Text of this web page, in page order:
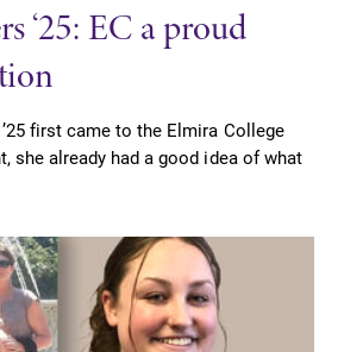
‘25: EC a proud
first came to the Elmira College
she already had a good idea of what